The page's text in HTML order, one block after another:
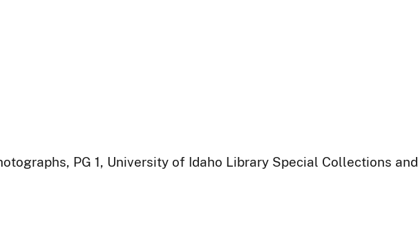
PG 1, University of Idaho Library Special Collections and